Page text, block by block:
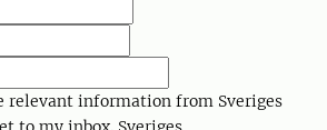
relevant information from Sveriges